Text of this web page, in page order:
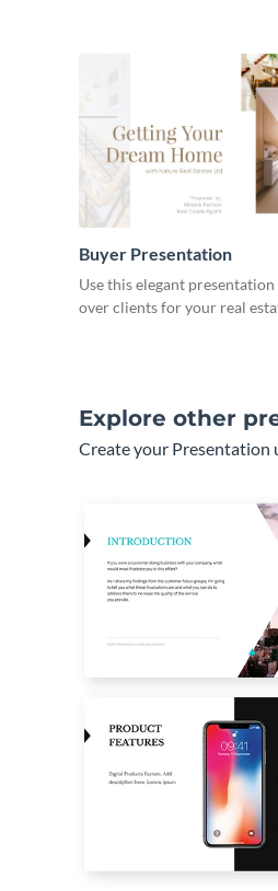
Buyer Presentation
Use this elegant
over clients for your real
Explore other
Create your Presentation